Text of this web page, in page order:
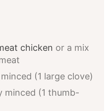
chicken or a mix
(1 large clove)
minced (1 thumb-